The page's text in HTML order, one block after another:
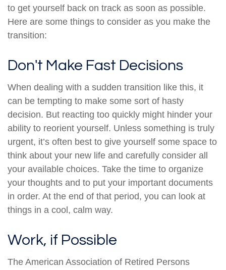
to get yourself back on track as soon as possible.
Here are some things to consider as you make the
transition:
Don't Make Fast Decisions
When dealing with a sudden transition like this, it
can be tempting to make some sort of hasty
decision. But reacting too quickly might hinder your
ability to reorient yourself. Unless something is truly
urgent, it’s often best to give yourself some space to
think about your new life and carefully consider all
your available choices. Take the time to organize
your thoughts and to put your important documents
in order. At the end of that period, you can look at
things in a cool, calm way.
Work, if Possible
The American Association of Retired Persons